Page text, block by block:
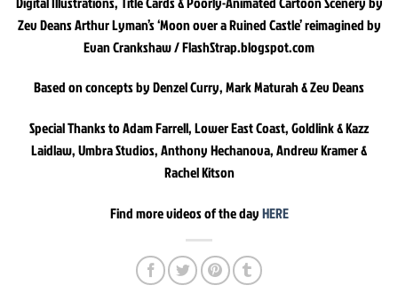
Zev Deans Arthur Lyman’s ‘Moon over a Ruined Castle’ reimagined by
Evan Crankshaw / FlashStrap.blogspot.com
Based on concepts by Denzel Curry, Mark Maturah & Zev Deans
Special Thanks to Adam Farrell, Lower East Coast, Goldlink & Kazz
Laidlaw, Umbra Studios, Anthony Hechanova, Andrew Kramer &
Rachel Kitson
Find more videos of the dayHERE